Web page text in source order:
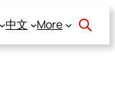
中文 More